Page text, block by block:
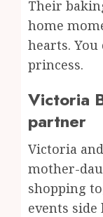
Their
home
hearts. You
princess.
Victoria
partner
Victoria
mother-
shopping
events side